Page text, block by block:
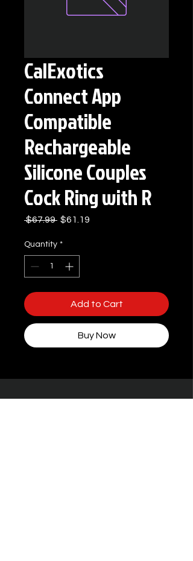
CalExotics
Connect App
Compatible
Rechargeable
Silicone Couples
Cock Ring with R
$67.99 Regular
$61.19
Quantity *
Add to Cart
Buy Now